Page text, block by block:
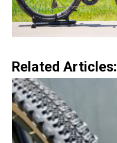
Related Articles: